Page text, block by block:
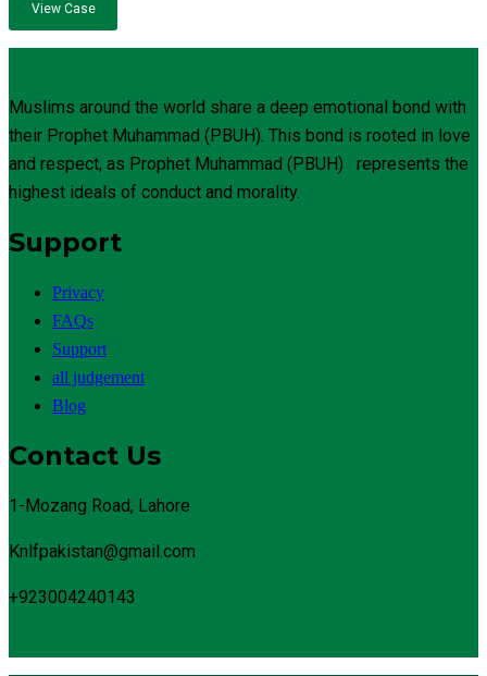
View Case
Muslims around the world share a deep emotional bond with
their Prophet Muhammad (PBUH). This bond is rooted in love
and respect, as Prophet Muhammad (PBUH) represents the
highest ideals of conduct and morality.
Support
Privacy
FAQs
Support
all judgement
Blog
Contact Us
1-Mozang Road, Lahore
Knlfpakistan@gmail.com
+923004240143